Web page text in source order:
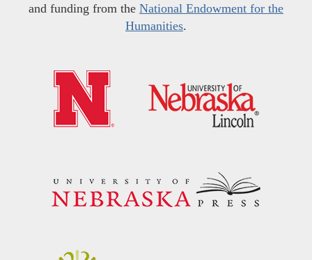
and funding from the National Endowment for the
Humanities.